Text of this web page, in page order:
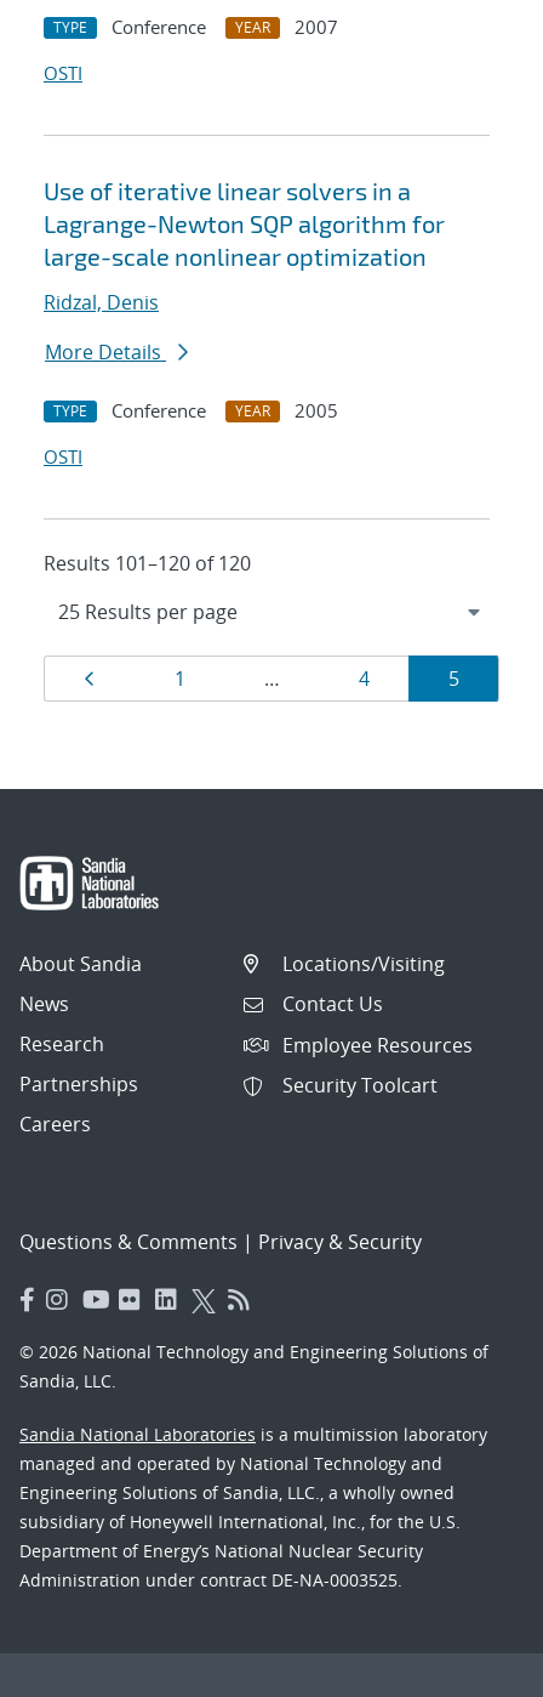
TYPE Conference YEAR
2007
OSTI
Use of iterative linear solvers in a
Lagrange-Newton SQP algorithm for
large-scale nonlinear optimization
Ridzal, Denis
More Details
TYPE Conference YEAR
2005
OSTI
Results 101–120 of 120
Results
navigation
Page
1 … Page
4 Page
5
About Sandia
News
Research
Partnerships
Careers
Locations/Visiting
Contact Us
Employee Resources
Security Toolcart
Questions & Comments | Privacy & Security
© 2026 National Technology and Engineering Solutions of
Sandia, LLC.
Sandia National Laboratories is a multimission laboratory
managed and operated by National Technology and
Engineering Solutions of Sandia, LLC., a wholly owned
subsidiary of Honeywell International, Inc., for the U.S.
Department of Energy’s National Nuclear Security
Administration under contract DE-NA-0003525.